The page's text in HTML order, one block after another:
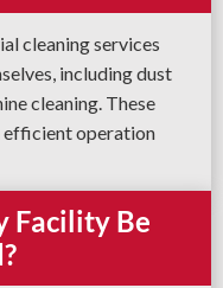
cleaning services
including dust
cleaning. These
efficient operation
Facility Be